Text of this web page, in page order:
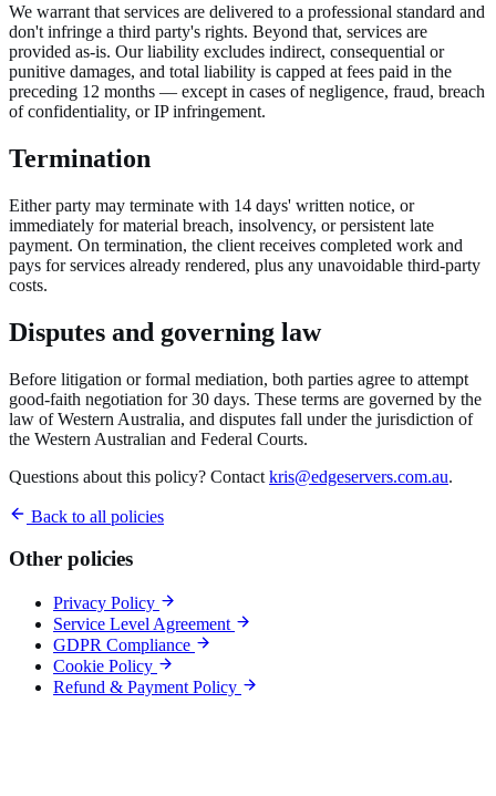
We warrant that services are delivered to a professional standard and
don't infringe a third party's rights. Beyond that, services are
provided as-is. Our liability excludes indirect, consequential or
punitive damages, and total liability is capped at fees paid in the
preceding 12 months — except in cases of negligence, fraud, breach
of confidentiality, or IP infringement.
Termination
Either party may terminate with 14 days' written notice, or
immediately for material breach, insolvency, or persistent late
payment. On termination, the client receives completed work and
pays for services already rendered, plus any unavoidable third-party
costs.
Disputes and governing law
Before litigation or formal mediation, both parties agree to attempt
good-faith negotiation for 30 days. These terms are governed by the
law of Western Australia, and disputes fall under the jurisdiction of
the Western Australian and Federal Courts.
Questions about this policy? Contact kris@edgeservers.com.au.
Back to all policies
Other policies
Privacy Policy
Service Level Agreement
GDPR Compliance
Cookie Policy
Refund & Payment Policy